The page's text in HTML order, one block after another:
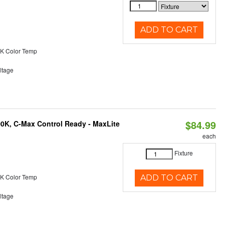
Color Temp
ADD TO CART
C-Max Control Ready - MaxLite
Color Temp
$84.99
each
Fixture
ADD TO CART